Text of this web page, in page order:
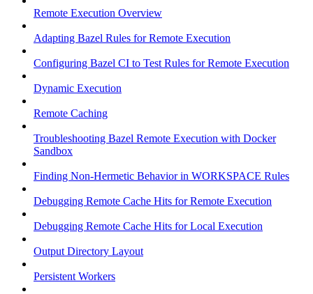
Remote Execution Overview
Adapting Bazel Rules for Remote Execution
Configuring Bazel CI to Test Rules for Remote Execution
Dynamic Execution
Remote Caching
Troubleshooting Bazel Remote Execution with Docker
Sandbox
Finding Non-Hermetic Behavior in WORKSPACE Rules
Debugging Remote Cache Hits for Remote Execution
Debugging Remote Cache Hits for Local Execution
Output Directory Layout
Persistent Workers